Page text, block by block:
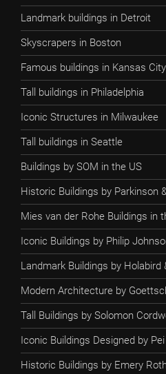
Landmark buildings in Detroit
Skyscrapers in Boston
Famous buildings in Kansas City
Tall buildings in Philadelphia
Iconic Structures in Milwaukee
Tall buildings in Seattle
Buildings by SOM in the US
Historic Buildings by Parkinson
Mies van der Rohe Buildings in
Iconic Buildings by Philip
Landmark Buildings by Holabird
Modern Architecture by
Tall Buildings by Solomon
Iconic Buildings Designed by
Historic Buildings by Emery